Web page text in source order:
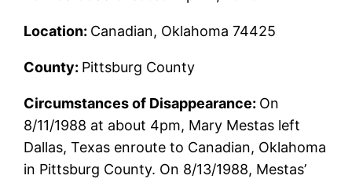
Location: Canadian, Oklahoma 74425
County: Pittsburg County
Circumstances of Disappearance: On
8/11/1988 at about 4pm, Mary Mestas left
Dallas, Texas enroute to Canadian, Oklahoma
in Pittsburg County. On 8/13/1988, Mestas’